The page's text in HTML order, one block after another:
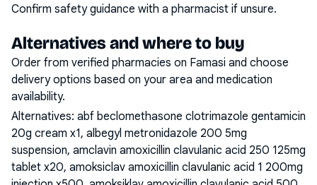
Confirm safety guidance with a pharmacist if unsure.
Alternatives and where to buy
Order from verified pharmacies on Famasi and choose
delivery options based on your area and medication
availability.
Alternatives: abf beclomethasone clotrimazole gentamicin
20g cream x1, albegyl metronidazole 200 5mg
suspension, amclavin amoxicillin clavulanic acid 250 125mg
tablet x20, amoksiclav amoxicillin clavulanic acid 1 200mg